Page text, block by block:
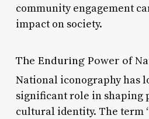
community engagement
impact on society.
The Enduring Power of
National iconography has
significant role in shaping
cultural identity. The term